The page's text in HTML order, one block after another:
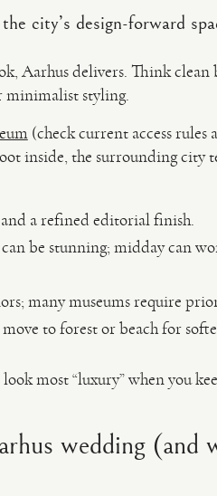
city’s design-forward
Aarhus delivers. Think clean
minimalist styling.
(check current access rules
inside, the surrounding city
a refined editorial finish.
be stunning; midday can
many museums require
to forest or beach for
most “luxury” when you
wedding (and